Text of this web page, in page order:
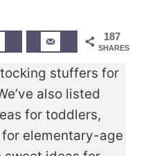
187
SHARES
stuffers for
also listed
for toddlers,
elementary-age